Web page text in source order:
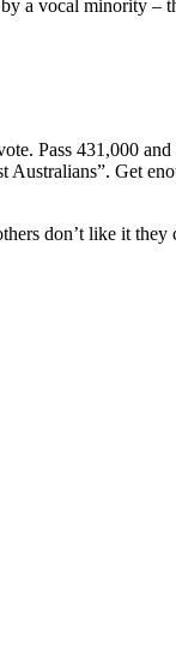
a vocal minority –
Pass 431,000 and
Get
don’t like it they